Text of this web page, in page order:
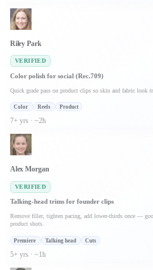
Riley Park
VERIFIED
Color polish for social (Rec.709)
Quick grade pass on product clips so skin and fabric look
Color Reels Product
7+ yrs · ~2h
Alex Morgan
VERIFIED
Talking-head trims for founder clips
Remove filler, tighten pacing, add lower-thirds once —
product shots.
Premiere Talking head Cuts
5+ yrs · ~1h